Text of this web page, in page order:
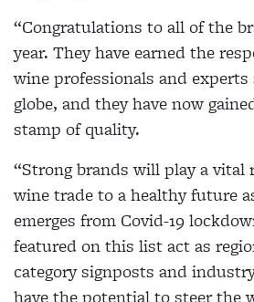
“Congratulations to all of the
year. They have earned the
wine professionals and
globe, and they have now
stamp of quality.
“Strong brands will play a vital
wine trade to a healthy future
emerges from Covid-19
featured on this list act as
category signposts and
have the potential to steer the